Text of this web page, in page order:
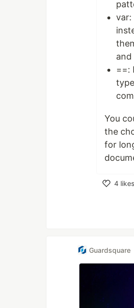
var:
==:
You
the
for
4 likes
Guardsquare